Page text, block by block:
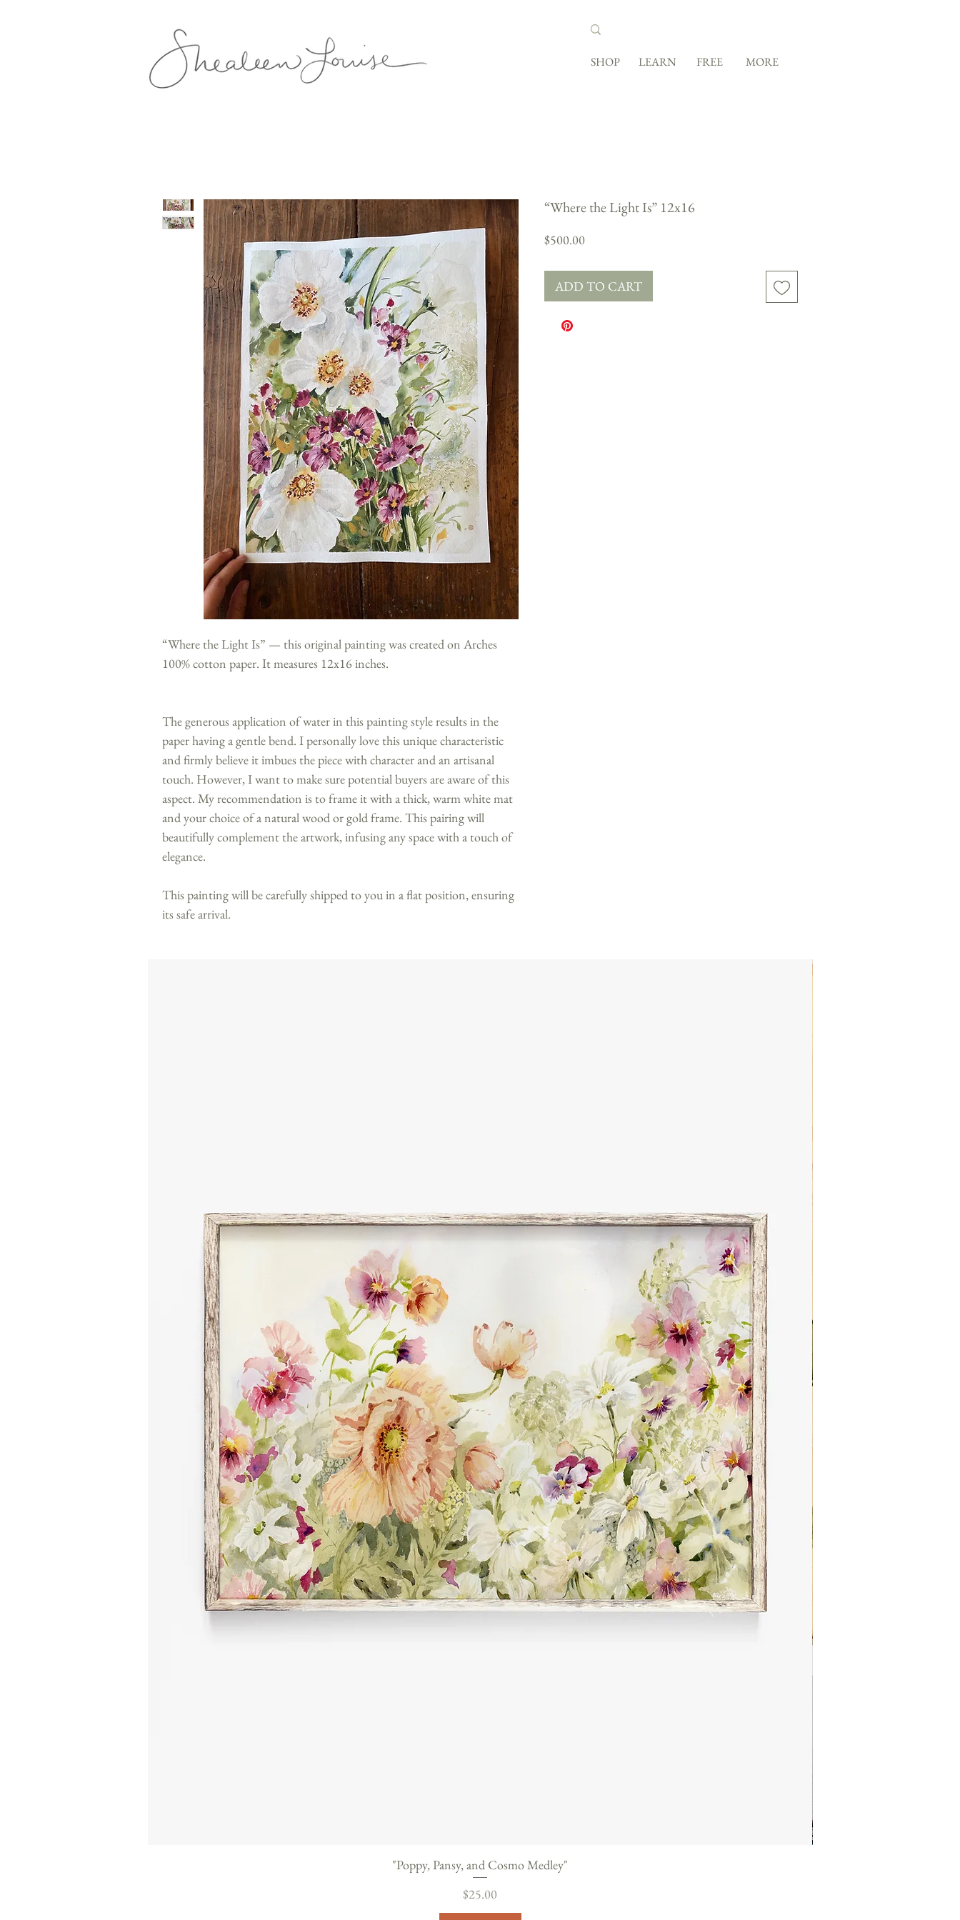
SHOP LEARN FREE MORE
“Where the Light Is” — this original painting was created on Arches
100% cotton paper. It measures 12x16 inches.
The generous application of water in this painting style results in the
paper having a gentle bend. I personally love this unique characteristic
and firmly believe it imbues the piece with character and an artisanal
touch. However, I want to make sure potential buyers are aware of this
aspect. My recommendation is to frame it with a thick, warm white mat
and your choice of a natural wood or gold frame. This pairing will
beautifully complement the artwork, infusing any space with a touch of
elegance.
This painting will be carefully shipped to you in a flat position, ensuring
its safe arrival.
“Where the Light Is” 12x16
$500.00Price
ADD TO CART
"Poppy, Pansy, and Cosmo Medley"
Price
$25.00